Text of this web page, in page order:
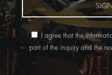
I agree that the
part of the inquiry and the
Alternative: